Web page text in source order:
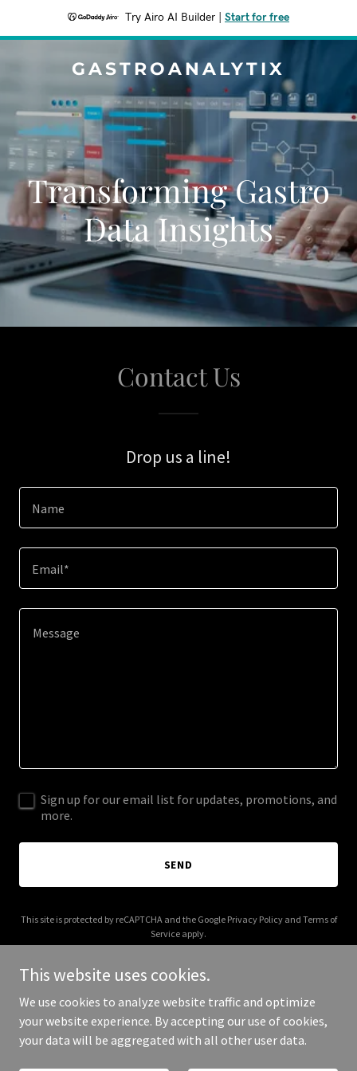
Try Airo AI Builder Start for free
GASTROANALYTIX
Transforming Gastro
Data Insights
Contact Us
Drop us a line!
Name
Email*
Sign up for our email list for updates, promotions, and
more.
SEND
This site is protected by reCAPTCHA and the Google Privacy Policyand Terms of
Service apply.
Copyright © 2026 GastroAnalytix - All Rights Reserved.
This website uses cookies.
We use cookies to analyze website traffic and optimize
your website experience. By accepting our use of cookies,
your data will be aggregated with all other user data.